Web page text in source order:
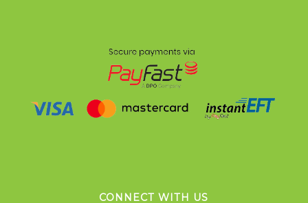
CONNECT WITH US